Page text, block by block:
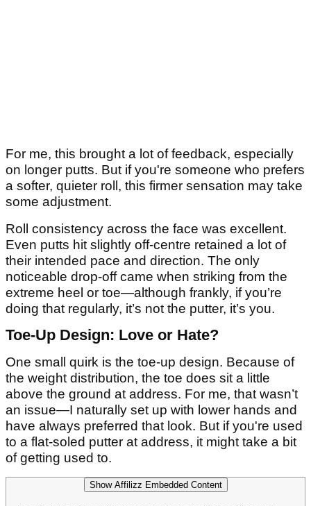
For me, this brought a lot of feedback, especially
on longer putts. But if you're someone who prefers
a softer, quieter roll, this firmer sensation may take
some adjustment.
Roll consistency across the face was excellent.
Even putts hit slightly off-centre retained a lot of
their intended pace and direction. The only
noticeable drop-off came when striking from the
extreme heel or toe—although frankly, if you’re
doing that regularly, it’s not the putter, it’s you.
Toe-Up Design: Love or Hate?
One small quirk is the toe-up design. Because of
the weight distribution, the toe does sit a little
above the ground at address. For me, that wasn’t
an issue—I naturally set up with lower hands and
have always preferred that look. But if you're used
to a flat-soled putter at address, it might take a bit
of getting used to.
Show Affilizz Embedded Content